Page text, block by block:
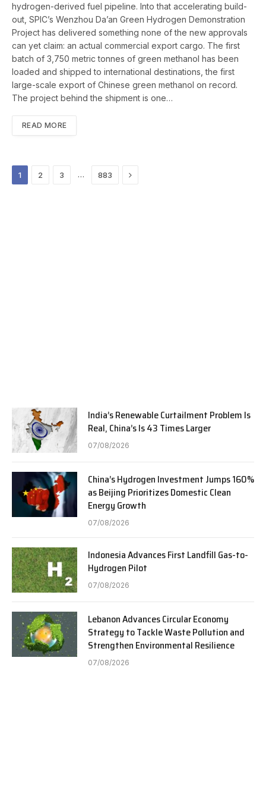
hydrogen-derived fuel pipeline. Into that accelerating build-
out, SPIC’s Wenzhou Da’an Green Hydrogen Demonstration
Project has delivered something none of the new approvals
can yet claim: an actual commercial export cargo. The first
batch of 3,750 metric tonnes of green methanol has been
loaded and shipped to international destinations, the first
large-scale export of Chinese green methanol on record.
The project behind the shipment is one…
READ MORE
1 2 3 … 883 Next
India’s Renewable Curtailment Problem Is
Real, China’s Is 43 Times Larger
07/08/2026
China’s Hydrogen Investment Jumps 160%
as Beijing Prioritizes Domestic Clean
Energy Growth
07/08/2026
Indonesia Advances First Landfill Gas-to-
Hydrogen Pilot
07/08/2026
Lebanon Advances Circular Economy
Strategy to Tackle Waste Pollution and
Strengthen Environmental Resilience
07/08/2026